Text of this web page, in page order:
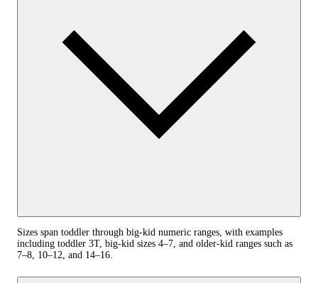
Sizes span toddler through big-kid numeric ranges, with examples
including toddler 3T, big-kid sizes 4–7, and older-kid ranges such as
7–8, 10–12, and 14–16.